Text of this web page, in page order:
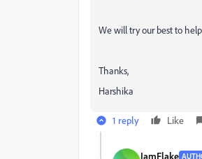
We will try our best to
Thanks,
Harshika
1 reply Like
IamFlake